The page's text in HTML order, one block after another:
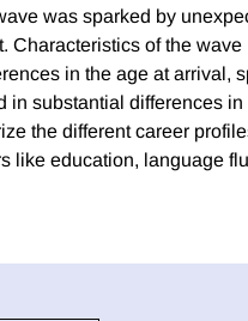
was sparked by
Characteristics of the wave
in the age at arrival,
in substantial differences
the different career
like education, language